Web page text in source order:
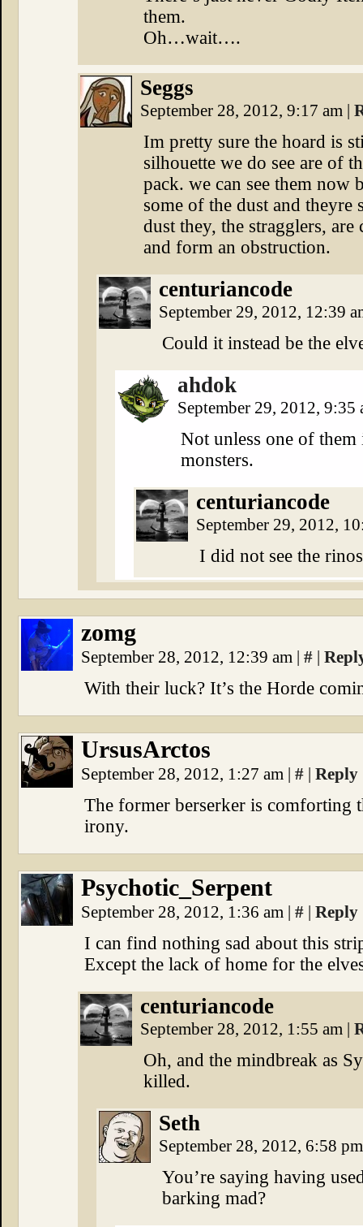
them.
Oh…wait….
Seggs
September 28, 2012, 9:17 am |
Im pretty sure the hoard is
silhouette we do see are of
pack. we can see them now
some of the dust and theyre
dust they, the stragglers,
and form an obstruction.
centuriancode
September 29, 2012, 12:39
Could it instead be the
ahdok
September 29, 2012, 9:35
Not unless one of
monsters.
centuriancode
September 29, 2012,
I did not see the
zomg
September 28, 2012, 12:39 am | # |
With their luck? It’s the Horde
UrsusArctos
September 28, 2012, 1:27 am | # | Reply
The former berserker is comforting
irony.
Psychotic_Serpent
September 28, 2012, 1:36 am | # | Reply
I can find nothing sad about this
Except the lack of home for the
centuriancode
September 28, 2012, 1:55 am |
Oh, and the mindbreak as
killed.
Seth
September 28, 2012, 6:58
You’re saying having
barking mad?